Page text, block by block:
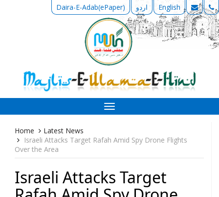
Daira-E-Adab(ePaper) اردو English
Toggle
navigation
Home
Latest News
Israeli Attacks Target Rafah Amid Spy Drone Flights
Over the Area
Israeli Attacks Target